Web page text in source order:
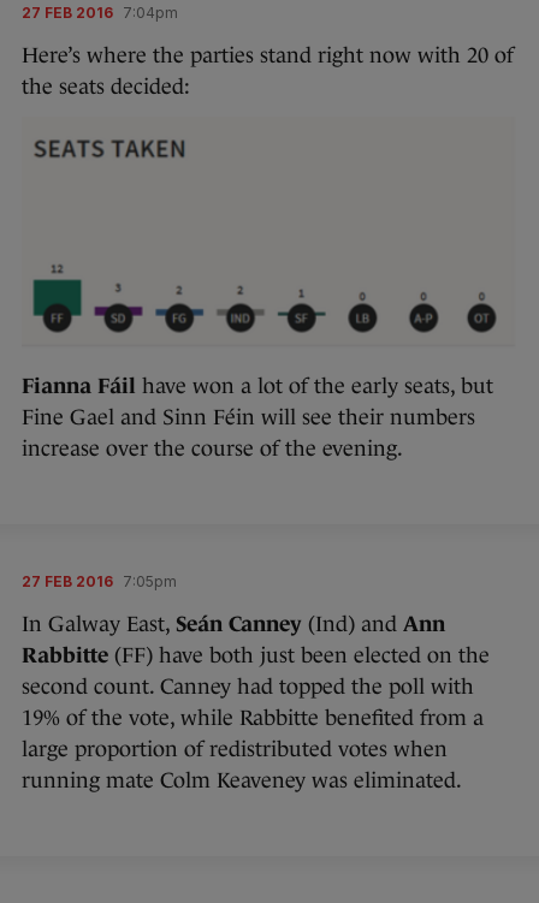
27 FEB 2016 7:04pm
Here’s where the parties stand right now with 20 of
the seats decided:
Fianna Fáil have won a lot of the early seats, but
Fine Gael and Sinn Féin will see their numbers
increase over the course of the evening.
27 FEB 2016 7:05pm
In Galway East, Seán Canney (Ind) and Ann
Rabbitte (FF) have both just been elected on the
second count. Canney had topped the poll with
19% of the vote, while Rabbitte benefited from a
large proportion of redistributed votes when
running mate Colm Keaveney was eliminated.